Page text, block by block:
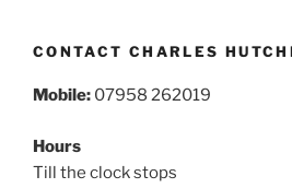
CONTACT CHARLES
Mobile: 07958 262019
Hours
Till the clock stops